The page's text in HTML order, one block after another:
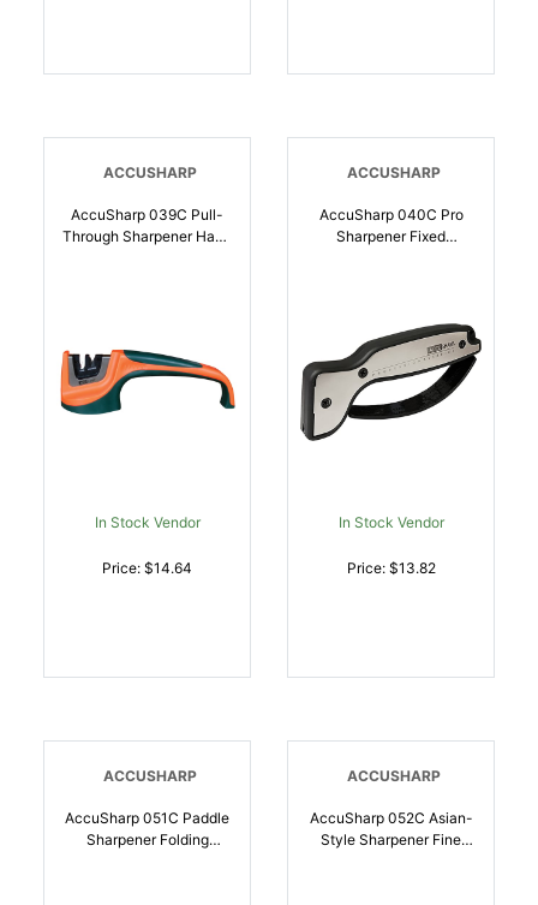
ACCUSHARP
AccuSharp 039C Pull-
Through Sharpener Hand
015896000393
In Stock Vendor
Price: $14.64
ACCUSHARP
AccuSharp 040C Pro
Sharpener Fixed
Aluminum/Overmolded
Rubber | 015896000409
In Stock Vendor
Price: $13.82
ACCUSHARP
AccuSharp 051C Paddle
Sharpener Folding
ACCUSHARP
AccuSharp 052C Asian-
Style Sharpener Fine